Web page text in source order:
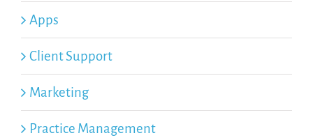
Apps
Client Support
Marketing
Practice Management